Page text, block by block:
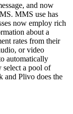
and now
MMS use has
now employ rich
about a
rates from their
or video
automatically
select a pool of
and Plivo does the